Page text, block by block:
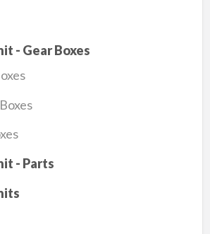
- Gear Boxes
- Parts